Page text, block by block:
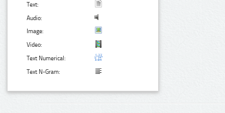
Text:
Audio:
Image:
Video:
Text Numerical:
Text N-Gram: